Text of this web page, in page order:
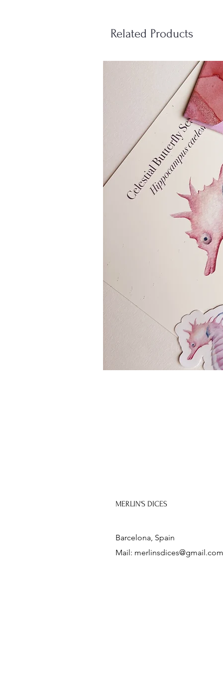
Related Products
MERLIN'S DICES
Barcelona, Spain
Mail: merlinsdices@gmail.com